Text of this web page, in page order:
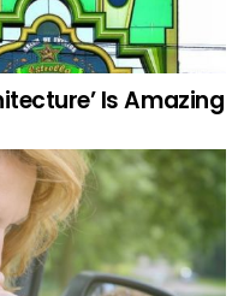
Is Amazing